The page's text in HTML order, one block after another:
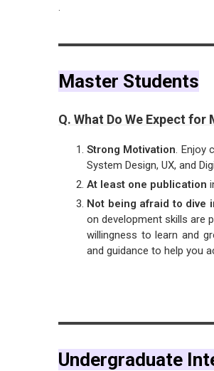
Master Students
Q. What Do We Expect
Strong Motivation. Enjoy
System Design, UX, and
At least one publication
Not being afraid to dive
on development skills are
willingness to learn and
and guidance to help you
Undergraduate